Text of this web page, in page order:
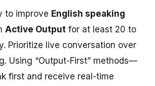
to improve English speaking
Active Output for at least 20 to
Prioritize live conversation over
Using “Output-First” methods—
first and receive real-time